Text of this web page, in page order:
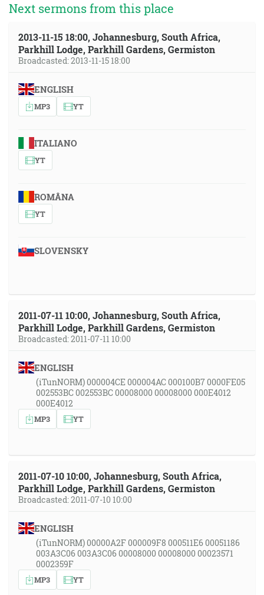
Next sermons from this place
2013-11-15 18:00, Johannesburg, South Africa,
Parkhill Lodge, Parkhill Gardens, Germiston
Broadcasted: 2013-11-15 18:00
ENGLISH
MP3 YT
ITALIANO
YT
ROMÂNA
YT
SLOVENSKY
2011-07-11 10:00, Johannesburg, South Africa,
Parkhill Lodge, Parkhill Gardens, Germiston
Broadcasted: 2011-07-11 10:00
ENGLISH
(iTunNORM) 000004CE 000004AC 000100B7 0000FE05
002553BC 002553BC 00008000 00008000 000E4012
000E4012
MP3 YT
2011-07-10 10:00, Johannesburg, South Africa,
Parkhill Lodge, Parkhill Gardens, Germiston
Broadcasted: 2011-07-10 10:00
ENGLISH
(iTunNORM) 00000A2F 000009F8 000511E6 00051186
003A3C06 003A3C06 00008000 00008000 00023571
0002359F
MP3 YT